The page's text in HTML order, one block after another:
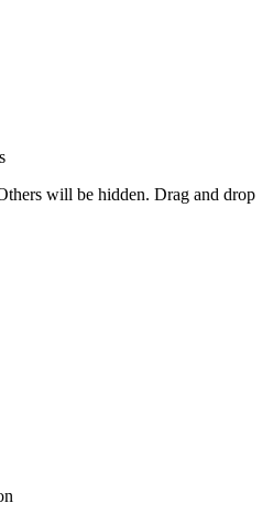
will be hidden. Drag and drop